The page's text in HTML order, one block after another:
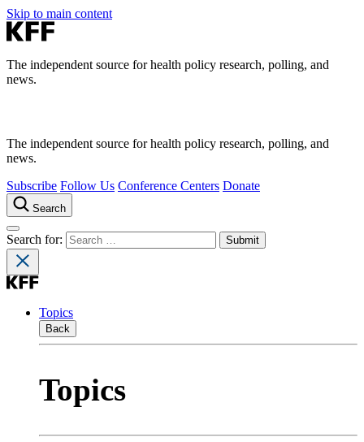
Skip to main content
The independent source for health policy research, polling, and
news.
The independent source for health policy research, polling, and
news.
Subscribe Follow Us Conference Centers Donate
Search
Search for:
Topics
Back
Topics